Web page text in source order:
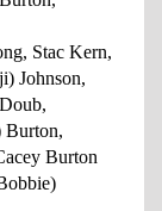
Stac Kern,
Johnson,
Burton,
Burton